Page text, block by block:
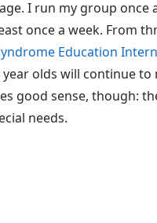
I run my group
once a week. From
Education
olds will continue
good sense, though:
needs.